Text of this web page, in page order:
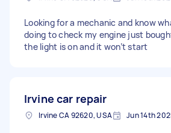
Looking for a mechanic and know
doing to check my engine just
the light is on and it won’t start
Irvine car repair
Irvine CA 92620, USA Jun 14th